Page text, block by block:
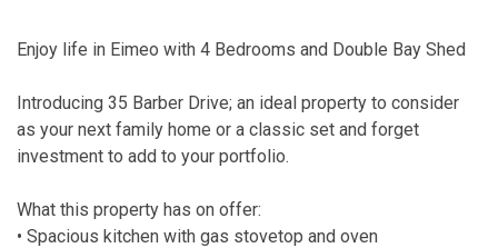
Enjoy life in Eimeo with 4 Bedrooms and Double Bay Shed
Introducing 35 Barber Drive; an ideal property to consider
as your next family home or a classic set and forget
investment to add to your portfolio.
What this property has on offer:
• Spacious kitchen with gas stovetop and oven